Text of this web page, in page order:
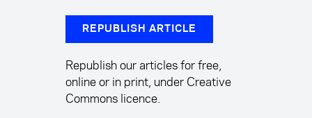
REPUBLISH ARTICLE
Republish our articles for free,
online or in print, under Creative
Commons licence.